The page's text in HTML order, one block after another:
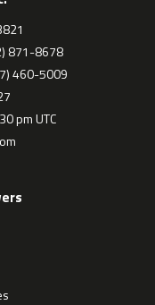
871-8678
460-5009
pm UTC